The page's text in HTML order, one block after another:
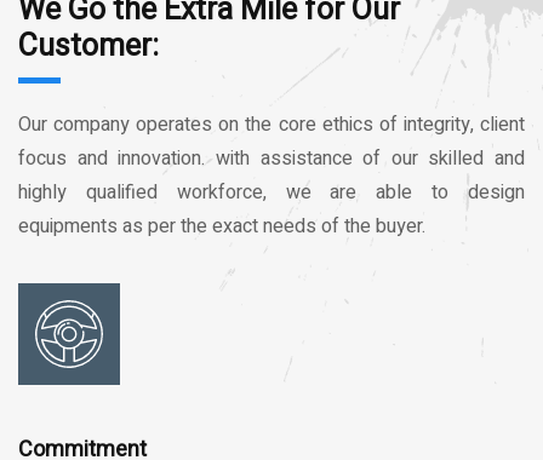
We Go the Extra Mile for Our
Customer:
Our company operates on the core ethics of integrity, client
focus and innovation. with assistance of our skilled and
highly qualified workforce, we are able to design
equipments as per the exact needs of the buyer.
Commitment